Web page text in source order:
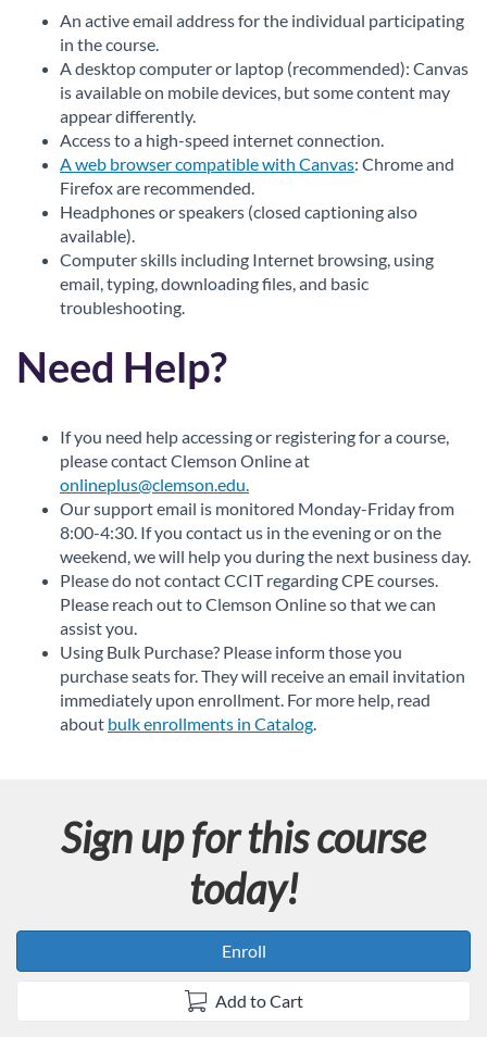
An active email address for the individual participating
in the course.
A desktop computer or laptop (recommended): Canvas
is available on mobile devices, but some content may
appear differently.
Access to a high-speed internet connection.
A web browser compatible with Canvas: Chrome and
Firefox are recommended.
Headphones or speakers (closed captioning also
available).
Computer skills including Internet browsing, using
email, typing, downloading files, and basic
troubleshooting.
Need Help?
If you need help accessing or registering for a course,
please contact Clemson Online at
onlineplus@clemson.edu.
Our support email is monitored Monday-Friday from
8:00-4:30. If you contact us in the evening or on the
weekend, we will help you during the next business day.
Please do not contact CCIT regarding CPE courses.
Please reach out to Clemson Online so that we can
assist you.
Using Bulk Purchase? Please inform those you
purchase seats for. They will receive an email invitation
immediately upon enrollment. For more help, read
about bulk enrollments in Catalog
Sign up for this course
today!
Enroll
Add to Cart